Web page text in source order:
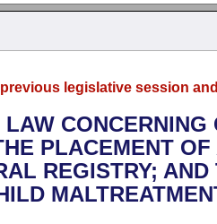
legislative session
PLACEMENT
REGISTRY;